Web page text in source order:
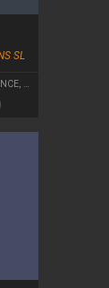
SL
, PARADES AND